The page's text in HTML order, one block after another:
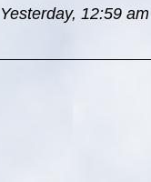
Yesterday, 12:59 am